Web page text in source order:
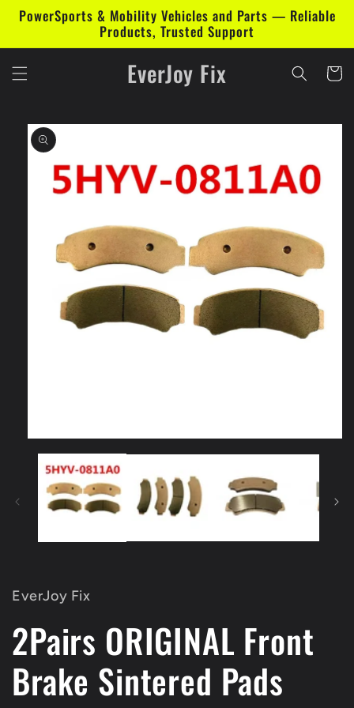
Skip to
content
PowerSports & Mobility Vehicles and Parts — Reliable
Products, Trusted Support
EverJoy Fix Cart
Skip to
product
information
media
modal
EverJoy Fix
2Pairs ORIGINAL Front
Brake Sintered Pads